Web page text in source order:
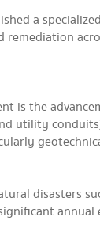
a
is the
utility
disasters